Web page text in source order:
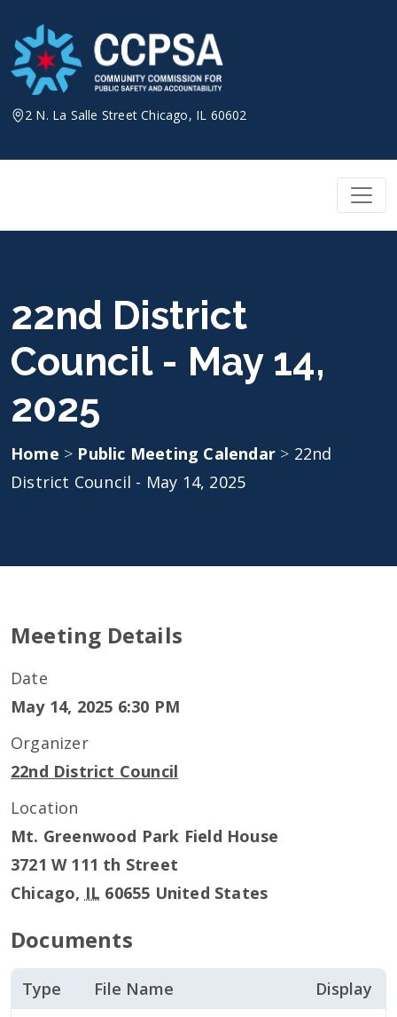
content
2 N. La Salle Street Chicago, IL 60602
22nd District
Council - May 14,
2025
Home > Public Meeting Calendar > 22nd
District Council - May 14, 2025
Meeting Details
Date
May 14, 2025 6:30 PM
Organizer
22nd District Council
Location
Mt. Greenwood Park Field House
3721 W 111 th Street
Chicago, IL 60655 United States
Documents
Type File Name Display